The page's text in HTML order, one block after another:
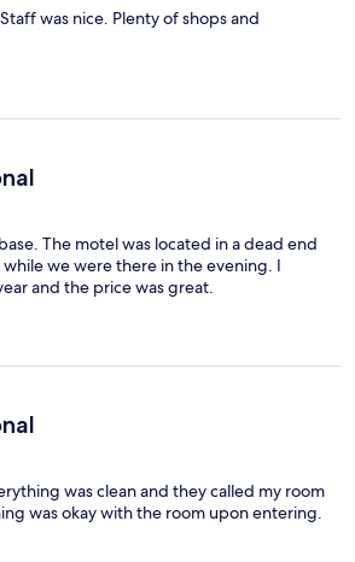
was nice. Plenty of shops and
The motel was located in a dead end
we were there in the evening. I
and the price was great.
was clean and they called my room
was okay with the room upon entering.